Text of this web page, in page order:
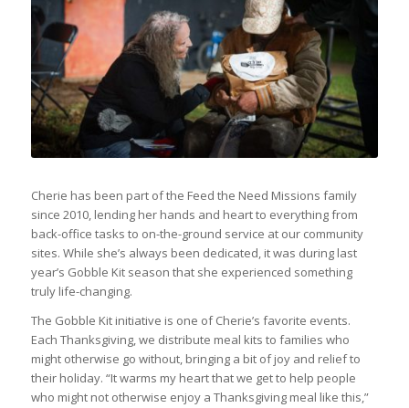
Cherie has been part of the Feed the Need Missions family
since 2010, lending her hands and heart to everything from
back-office tasks to on-the-ground service at our community
sites. While she’s always been dedicated, it was during last
year’s Gobble Kit season that she experienced something
truly life-changing.
The Gobble Kit initiative is one of Cherie’s favorite events.
Each Thanksgiving, we distribute meal kits to families who
might otherwise go without, bringing a bit of joy and relief to
their holiday. “It warms my heart that we get to help people
who might not otherwise enjoy a Thanksgiving meal like this,”